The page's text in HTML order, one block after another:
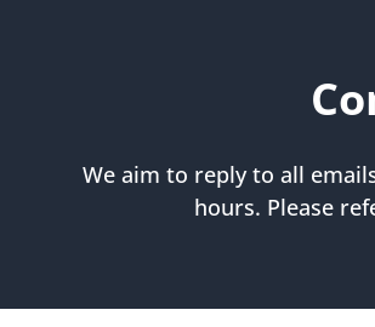
We aim to reply to all
hours. Please